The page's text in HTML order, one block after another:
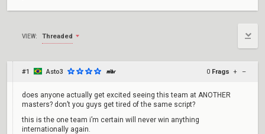
VIEW: Threaded
#1 Asto3 0 Frags + –
does anyone actually get excited seeing this team at ANOTHER
masters? don’t you guys get tired of the same script?
this is the one team i’m certain will never win anything
internationally again.